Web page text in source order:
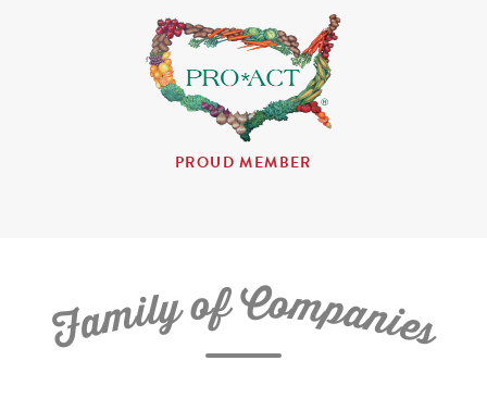
PROUD MEMBER
FamilyofCompanies